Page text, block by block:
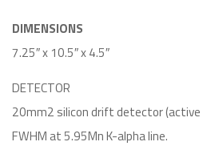
DIMENSIONS
7.25″ x 10.5″ x 4.5″
DETECTOR
20mm2 silicon drift detector (active
FWHM at 5.95Mn K-alpha line.